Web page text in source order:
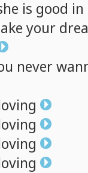
is good in
your
never